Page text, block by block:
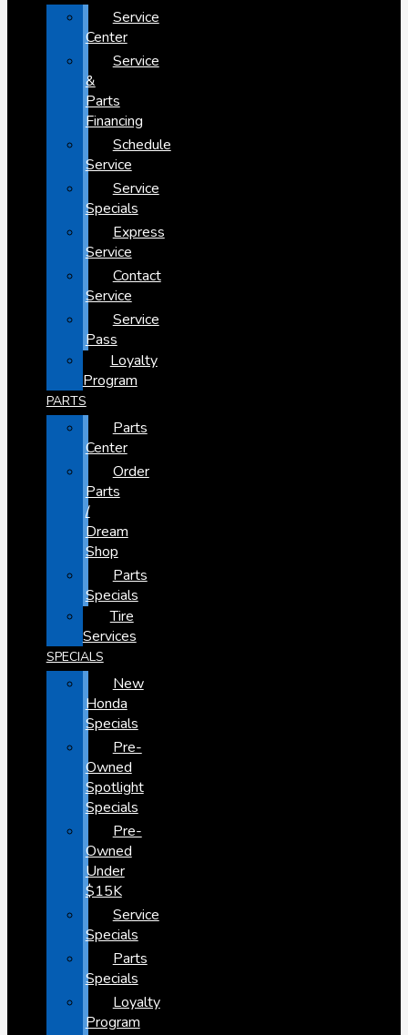
Service
Center
Service
&
Parts
Financing
Schedule
Service
Service
Specials
Express
Service
Contact
Service
Service
Pass
Loyalty
Program
PARTS
Parts
Center
Order
Parts
/
Dream
Shop
Parts
Specials
Tire
Services
SPECIALS
New
Honda
Specials
Pre-
Owned
Spotlight
Specials
Pre-
Owned
Under
$15K
Service
Specials
Parts
Specials
Loyalty
Program